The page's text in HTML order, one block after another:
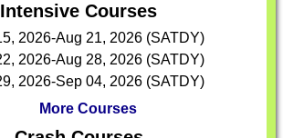
Intensive Courses
2026-Aug 21, 2026 (SATDY)
2026-Aug 28, 2026 (SATDY)
2026-Sep 04, 2026 (SATDY)
More Courses